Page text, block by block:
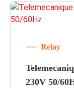
Relay
230V 50/